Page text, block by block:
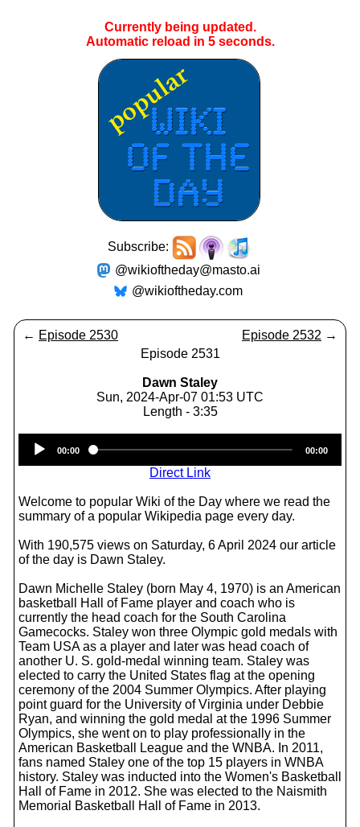
Currently being updated.
Automatic reload in 4seconds.
Subscribe:
@wikioftheday@masto.ai
@wikioftheday.com
← Episode 2530 Episode 2532 →
Episode 2531
Dawn Staley
Sun, 2024-Apr-07 01:53 UTC
Length - 3:35
Player
00:00 00:00
Direct Link
Welcome to popular Wiki of the Day where we read the
summary of a popular Wikipedia page every day.
With 190,575 views on Saturday, 6 April 2024 our article
of the day is Dawn Staley.
Dawn Michelle Staley (born May 4, 1970) is an American
basketball Hall of Fame player and coach who is
currently the head coach for the South Carolina
Gamecocks. Staley won three Olympic gold medals with
Team USA as a player and later was head coach of
another U. S. gold-medal winning team. Staley was
elected to carry the United States flag at the opening
ceremony of the 2004 Summer Olympics. After playing
point guard for the University of Virginia under Debbie
Ryan, and winning the gold medal at the 1996 Summer
Olympics, she went on to play professionally in the
American Basketball League and the WNBA. In 2011,
fans named Staley one of the top 15 players in WNBA
history. Staley was inducted into the Women's Basketball
Hall of Fame in 2012. She was elected to the Naismith
Memorial Basketball Hall of Fame in 2013.